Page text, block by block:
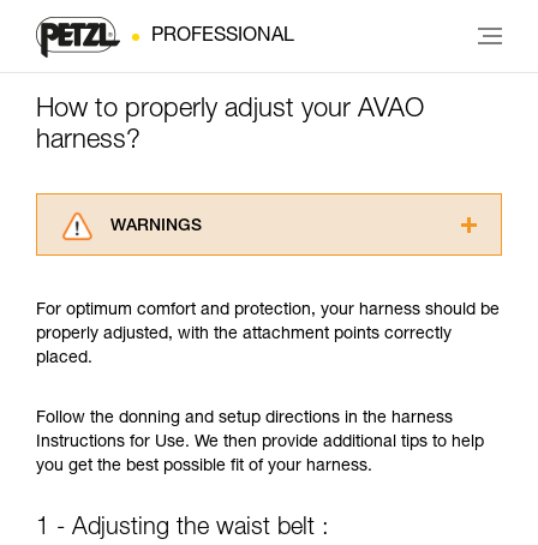
PROFESSIONAL
How to properly adjust your AVAO
harness?
WARNINGS
advice itself. You must have already read and
understood the information in the Instructions
Mastering these techniques requires specific
training. Work with a professional to confirm
your ability to perform these techniques safely
We provide examples of techniques related to
For optimum comfort and protection, your harness should be
properly adjusted, with the attachment points correctly
placed.
Follow the donning and setup directions in the harness
Instructions for Use. We then provide additional tips to help
you get the best possible fit of your harness.
1 - Adjusting the waist belt :